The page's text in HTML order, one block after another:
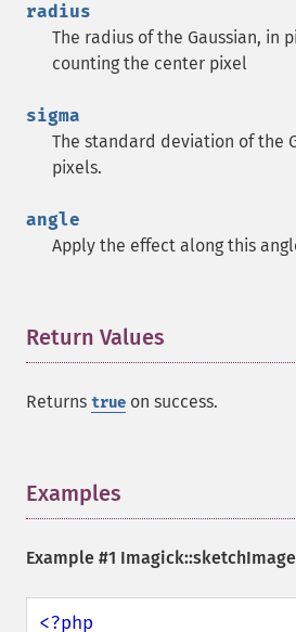
radius
The radius of the Gaussian, in
counting the center pixel
sigma
The standard deviation of the
pixels.
angle
Apply the effect along this
Return Values
Returns true on success.
Examples
Example #1
getIteratorIndex
getNumberImages
getOption
getPage
getPixelIterator
getPixelRegionIterator
getQuantum
getQuantumDepth
getReleaseDate
getSamplingFactors
getVersion
hasPreviousImage
identifyImage